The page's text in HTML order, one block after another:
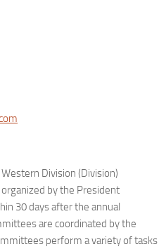
Division (Division)
by the President
30 days after the annual
are coordinated by the
perform a variety of tasks